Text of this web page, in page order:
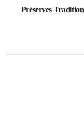
Preserves Tradition